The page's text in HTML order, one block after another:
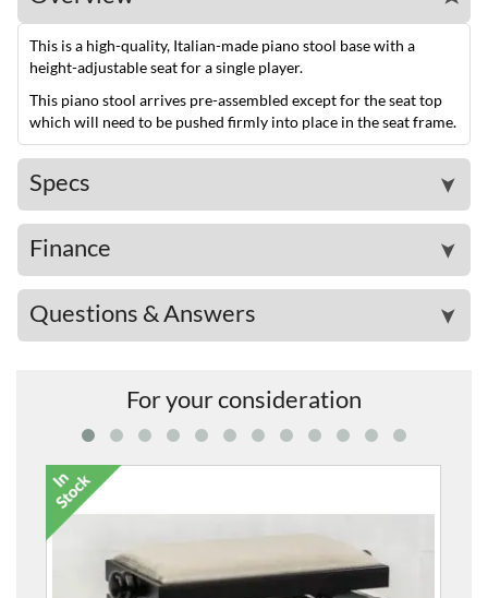
This is a high-quality, Italian-made piano stool base with a
height-adjustable seat for a single player.
This piano stool arrives pre-assembled except for the seat top
which will need to be pushed firmly into place in the seat frame.
Specs ➤
Finance ➤
Questions & Answers ➤
For your consideration